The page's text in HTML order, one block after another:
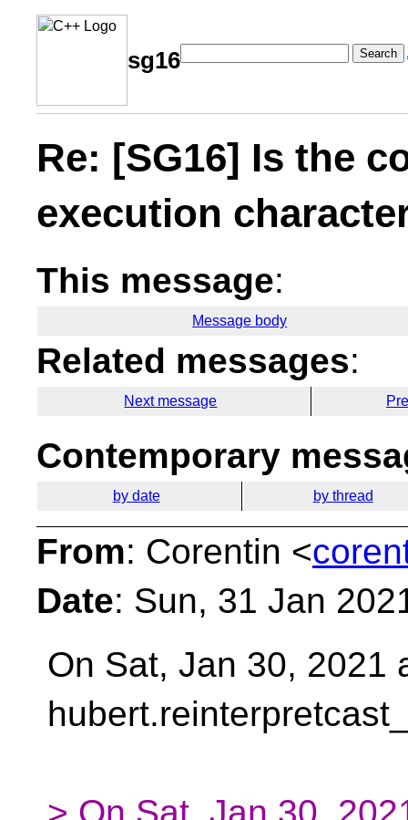
sg16 Search
Re: [SG16] Is the
execution
This message:
Message body
Related messages:
Next message
Contemporary
by date by thread
From: Corentin <
Date: Sun, 31 Jan
On Sat, Jan 30, 2021